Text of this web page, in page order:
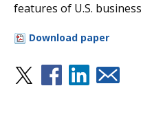
features of U.S.
Download paper